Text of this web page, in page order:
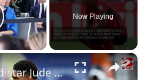
Video
Now Playing
×
England star Jude Bellingham reveals which iconic movie character he wants to play